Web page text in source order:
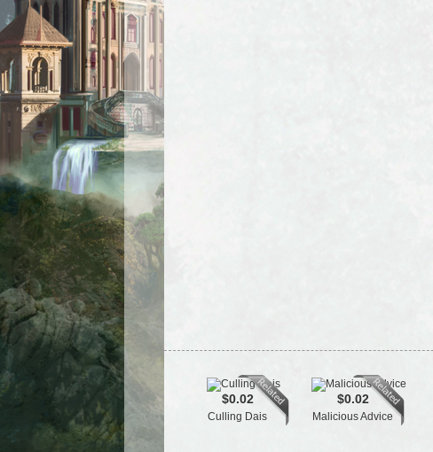
$0.02
Culling Dais
$0.02
Malicious Advice